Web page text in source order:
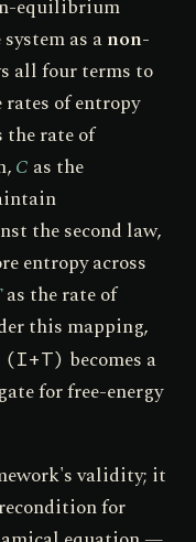
equilibrium
as anon-
all four terms to
rates of entropy
the rate of
C as the
the second law,
entropy across
as the rate of
this mapping,
(I+T) becomes a
for free-energy
validity; it
for